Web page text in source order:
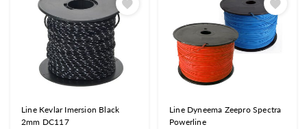
Line Kevlar Imersion Black
2mm DC117
Line Dyneema Zeepro Spectra
Powerline